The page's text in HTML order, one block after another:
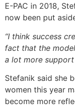
E-PAC in 2018,
now been put
“I think success
fact that the
a lot more support
Stefanik said she
women this year
become more